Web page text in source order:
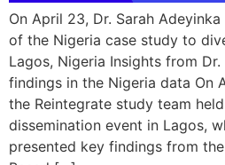
On April 23, Dr. Sarah
of the Nigeria case study to
Lagos, Nigeria Insights from Dr.
findings in the Nigeria data On
the Reintegrate study team
dissemination event in Lagos,
presented key findings from